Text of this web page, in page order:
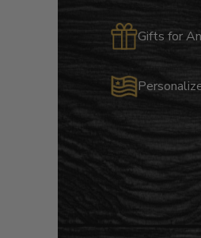
Gifts for